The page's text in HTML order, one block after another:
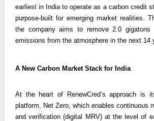
earliest in India to operate as a carbon credit
purpose-built for emerging market realities.
the company aims to remove 2.0 gigatons
emissions from the atmosphere in the next 14
A New Carbon Market Stack for India
At the heart of RenewCred’s approach is
platform, Net Zero, which enables continuous
and verification (digital MRV) at the level of